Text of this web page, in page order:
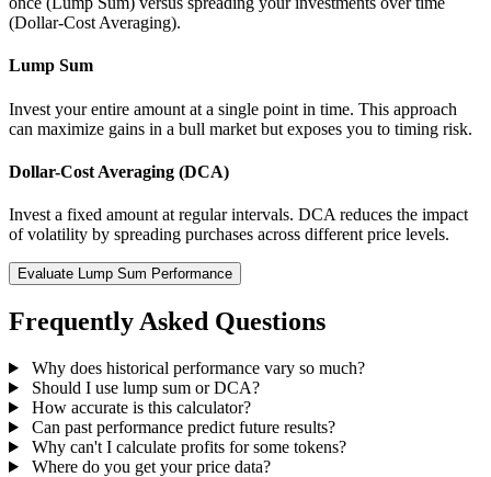
(Dollar-Cost Averaging).
Lump Sum
Invest your entire amount at a single point in time. This approach
can maximize gains in a bull market but exposes you to timing risk.
Dollar-Cost Averaging (DCA)
Invest a fixed amount at regular intervals. DCA reduces the impact
of volatility by spreading purchases across different price levels.
Evaluate Lump Sum Performance
Frequently Asked Questions
Why does historical performance vary so much?
Should I use lump sum or DCA?
How accurate is this calculator?
Can past performance predict future results?
Why can't I calculate profits for some tokens?
Where do you get your price data?